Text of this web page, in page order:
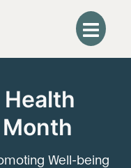
Well-being